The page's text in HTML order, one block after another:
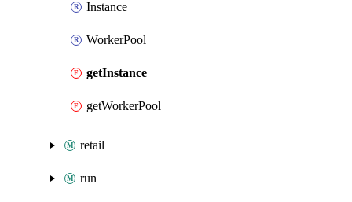
Instance
WorkerPool
getInstance
getWorkerPool
retail
run